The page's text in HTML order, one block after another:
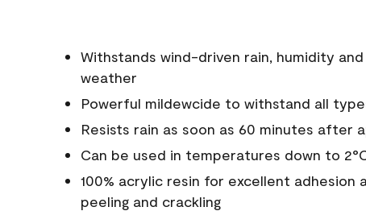
Withstands wind-driven rain, humidity
weather
Powerful mildewcide to withstand all
Resists rain as soon as 60 minutes after
Can be used in temperatures down to
100% acrylic resin for excellent adhesion
peeling and crackling